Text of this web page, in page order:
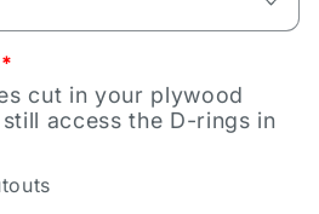
*
cut in your plywood
access the D-rings in